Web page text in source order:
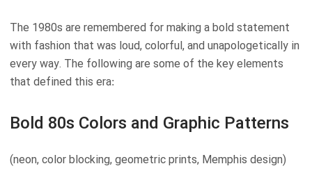
The 1980s are remembered for making a bold statement
with fashion that was loud, colorful, and unapologetically in
every way. The following are some of the key elements
that defined this era:
Bold 80s Colors and Graphic Patterns
(neon, color blocking, geometric prints, Memphis design)